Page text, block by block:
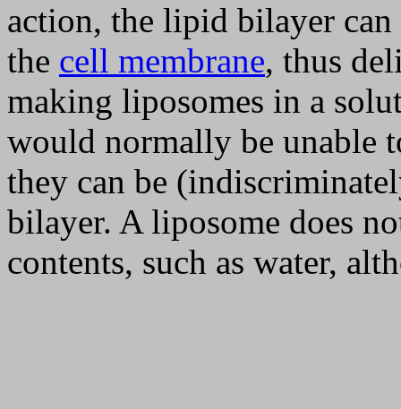
action, the lipid bilayer
the cell membrane, thus
making liposomes in a
would normally be unable
they can be
bilayer. A liposome does
contents, such as water,